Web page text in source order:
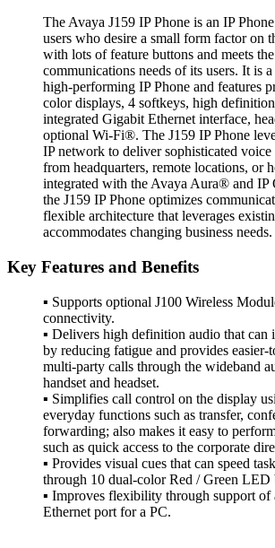
The Avaya J159 IP Phone is an IP
users who desire a small form factor on
with lots of feature buttons and meets
communications needs of its users. It is
high-performing IP Phone and features
color displays, 4 softkeys, high
integrated Gigabit Ethernet interface,
optional Wi-Fi®. The J159 IP Phone
IP network to deliver sophisticated
from headquarters, remote locations, or
integrated with the Avaya Aura® and
the J159 IP Phone optimizes
flexible architecture that leverages
accommodates changing business needs.
Key Features and Benefits
▪ Supports optional J100 Wireless
connectivity.
▪ Delivers high definition audio that can
by reducing fatigue and provides easier-
multi-party calls through the wideband
handset and headset.
▪ Simplifies call control on the display
everyday functions such as transfer,
forwarding; also makes it easy to
such as quick access to the corporate
▪ Provides visual cues that can speed
through 10 dual-color Red / Green LED
▪ Improves flexibility through support of
Ethernet port for a PC.